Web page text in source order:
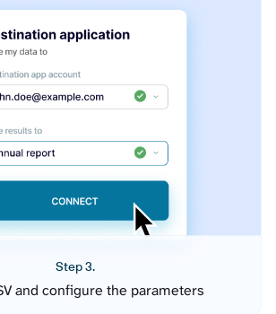
Step 3.
and configure the parameters